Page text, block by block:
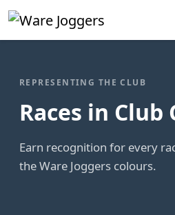
REPRESENTING THE CLUB
Races in Club
Earn recognition for every
the Ware Joggers colours.